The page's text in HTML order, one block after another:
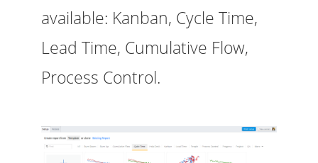
available: Kanban, Cycle Time,
Lead Time, Cumulative Flow,
Process Control.